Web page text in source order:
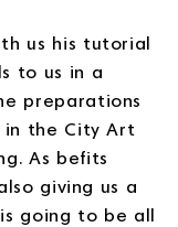
us his tutorial
to us in a
preparations
the City Art
As befits
giving us a
going to be all